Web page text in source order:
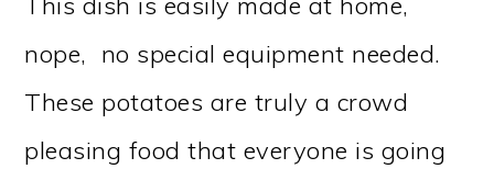
nope, no special equipment needed.
These potatoes are truly a crowd
pleasing food that everyone is going